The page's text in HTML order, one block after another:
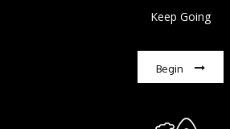
Keep Going
Begin